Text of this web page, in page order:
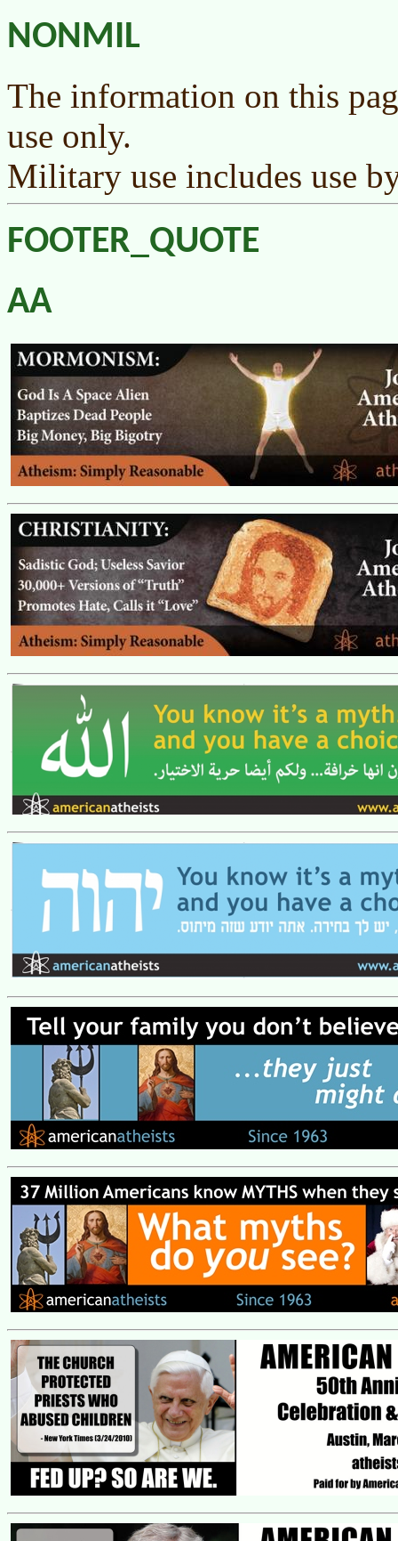
NONMIL
The information on this
use only.
Military use includes use
FOOTER_QUOTE
AA